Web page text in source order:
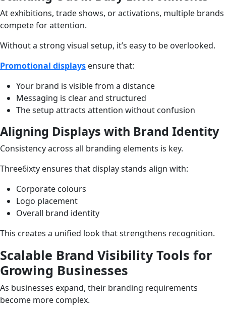
At exhibitions, trade shows, or activations, multiple brands
compete for attention.
Without a strong visual setup, it’s easy to be overlooked.
Promotional displays ensure that:
Your brand is visible from a distance
Messaging is clear and structured
The setup attracts attention without confusion
Aligning Displays with Brand Identity
Consistency across all branding elements is key.
Three6ixty ensures that display stands align with:
Corporate colours
Logo placement
Overall brand identity
This creates a unified look that strengthens recognition.
Scalable Brand Visibility Tools for
Growing Businesses
As businesses expand, their branding requirements
become more complex.